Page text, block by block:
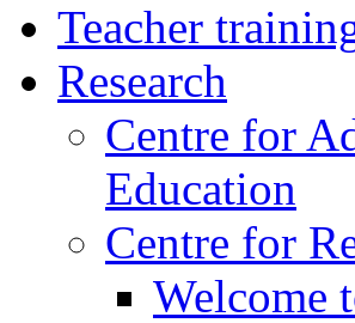
Teacher
Research
Centre for
Education
Centre for
Welcome